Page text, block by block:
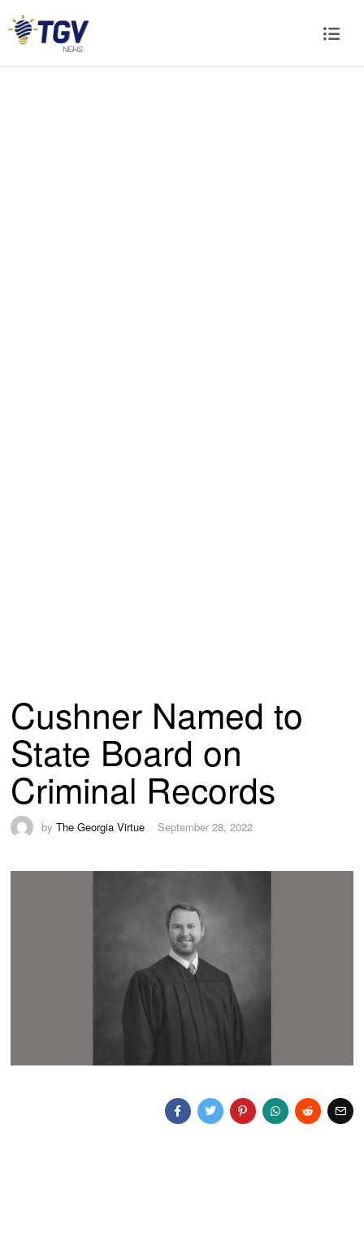
Cushner Named to
State Board on
Criminal Records
byThe Georgia Virtue September 28, 2022